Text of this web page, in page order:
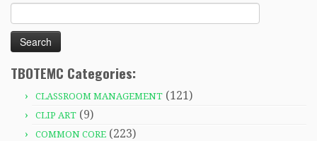
for:
TBOTEMC Categories:
CLASSROOM MANAGEMENT (121)
CLIP ART (9)
COMMON CORE (223)